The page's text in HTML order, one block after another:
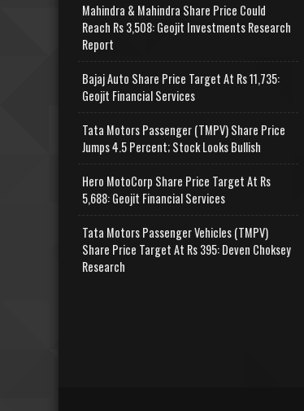
Mahindra & Mahindra Share Price Could
Reach Rs 3,508: Geojit Investments Research
Report
Bajaj Auto Share Price Target At Rs 11,735:
Geojit Financial Services
Tata Motors Passenger (TMPV) Share Price
Jumps 4.5 Percent; Stock Looks Bullish
Hero MotoCorp Share Price Target At Rs
5,688: Geojit Financial Services
Tata Motors Passenger Vehicles (TMPV)
Share Price Target At Rs 395: Deven Choksey
Research